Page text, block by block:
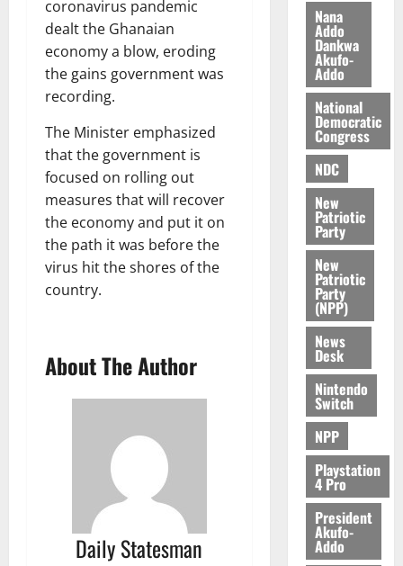
coronavirus pandemic
dealt the Ghanaian
economy a blow, eroding
the gains government was
recording.
The Minister emphasized
that the government is
focused on rolling out
measures that will recover
the economy and put it on
the path it was before the
virus hit the shores of the
country.
About The Author
Daily Statesman
e
August
7,
2026
b
l
e
M
o
e
y
a
l
l
e
t
August
6,
2026
Nana
Addo
Dankwa
Akufo-
Addo
National
Democratic
Congress
NDC
New
Patriotic
Party
New
Patriotic
Party
(NPP)
News
Desk
Nintendo
Switch
NPP
Playstation
4 Pro
President
Akufo-
Addo